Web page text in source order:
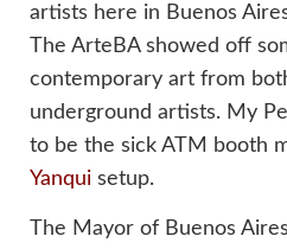
artists here in Buenos
The ArteBA showed off
contemporary art from
underground artists. My
to be the sick ATM booth
Yanqui setup.
The Mayor of Buenos